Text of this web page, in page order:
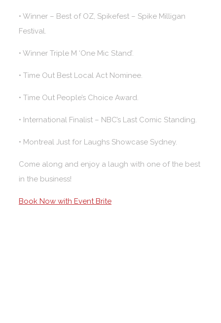
• Winner – Best of OZ, Spikefest – Spike Milligan
Festival.
• Winner Triple M ‘One Mic Stand’.
• Time Out Best Local Act Nominee.
• Time Out People’s Choice Award.
• International Finalist – NBC’s Last Comic Standing.
• Montreal Just for Laughs Showcase Sydney.
Come along and enjoy a laugh with one of the best
in the business!
Book Now with Event Brite